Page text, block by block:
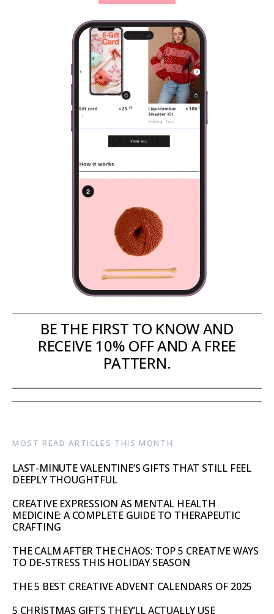
BE THE FIRST TO KNOW AND
RECEIVE 10% OFF AND A FREE
PATTERN.
MOST READ ARTICLES THIS MONTH
LAST-MINUTE VALENTINE’S GIFTS THAT STILL FEEL
DEEPLY THOUGHTFUL
CREATIVE EXPRESSION AS MENTAL HEALTH
MEDICINE: A COMPLETE GUIDE TO THERAPEUTIC
CRAFTING
THE CALM AFTER THE CHAOS: TOP 5 CREATIVE WAYS
TO DE-STRESS THIS HOLIDAY SEASON
THE 5 BEST CREATIVE ADVENT CALENDARS OF 2025
5 CHRISTMAS GIFTS THEY’LL ACTUALLY USE